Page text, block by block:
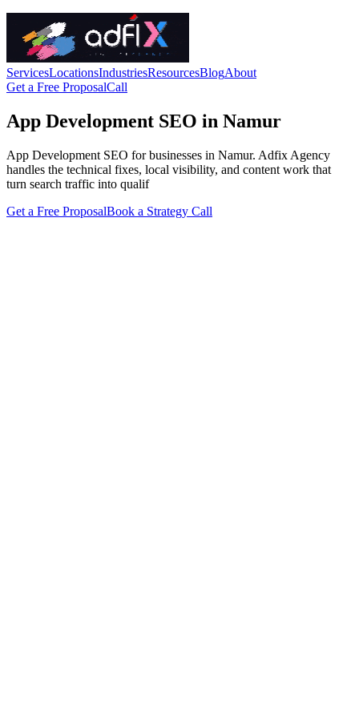
ServicesLocationsIndustriesResourcesBlogAbout
Get a Free ProposalCall
App Development SEO in Namur
App Development SEO for businesses in Namur. Adfix Agency
handles the technical fixes, local visibility, and content work that
turn search traffic into qualif
Get a Free ProposalBook a Strategy Call